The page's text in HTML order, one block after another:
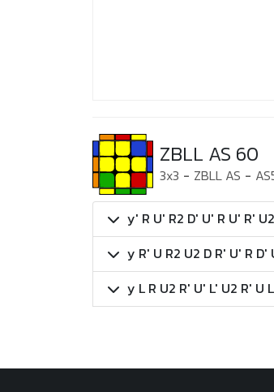
ZBLL AS 60
3x3 - ZBLL AS -
y' R U' R2 D' U' R U' R'
y R' U R2 U2 D R' U' R D'
y L R U2 R' U' L' U2 R' U